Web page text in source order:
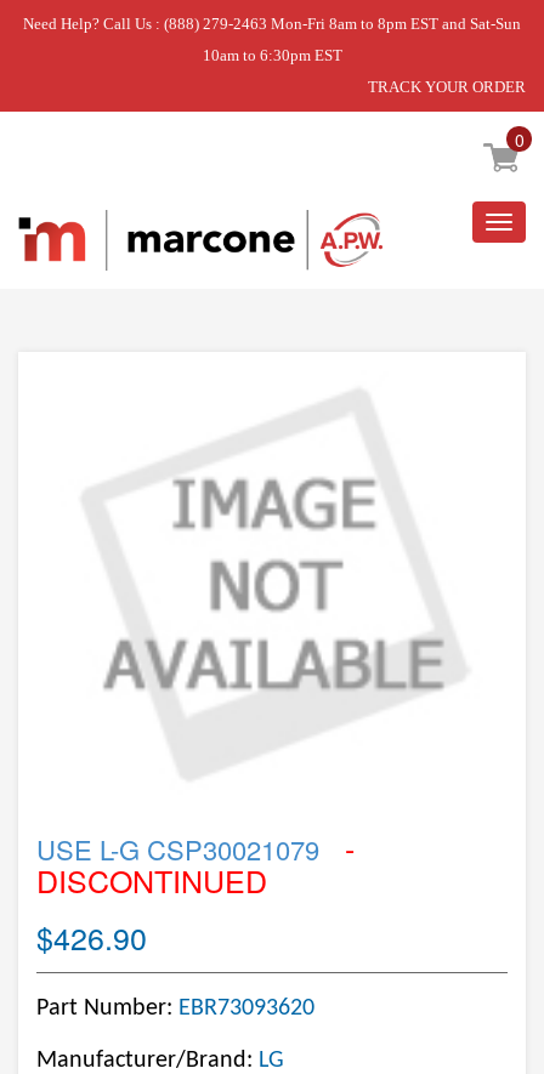
Need Help? Call Us : (888) 279-2463 Mon-Fri 8am to 8pm EST and Sat-Sun
10am to 6:30pm EST
TRACK YOUR ORDER
0
Home » USE L-G CSP30021079
USE L-G CSP30021079 -
DISCONTINUED
$426.90
Part Number: EBR73093620
Manufacturer/Brand: LG